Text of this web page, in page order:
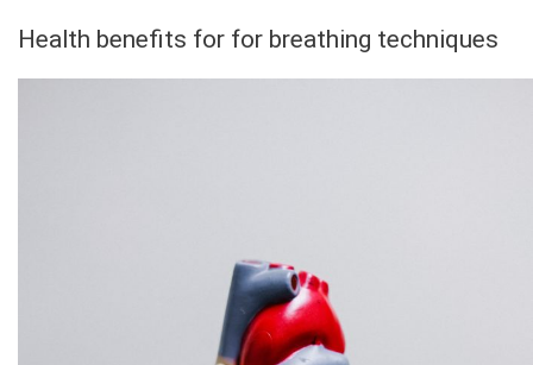
Health benefits for for breathing techniques